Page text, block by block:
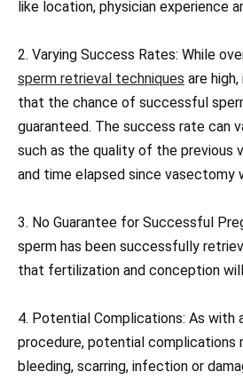
like location, physician experience
2. Varying Success Rates: While
sperm retrieval techniques are
that the chance of successful
guaranteed. The success rate can
such as the quality of the previous
and time elapsed since vasectomy
3. No Guarantee for Successful
sperm has been successfully
that fertilization and conception
4. Potential Complications: As with
procedure, potential complications
bleeding, scarring, infection or